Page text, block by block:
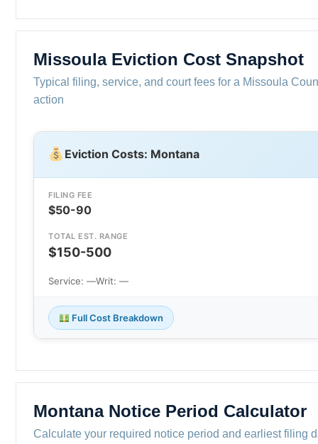
Missoula Eviction Cost Snapshot
Typical filing, service, and court fees for a Missoula
action
Eviction Costs: Montana
FILING FEE
$50-90
TOTAL EST. RANGE
$150-500
Service: —Writ: —
Full Cost Breakdown
Montana Notice Period Calculator
Calculate your required notice period and earliest filing